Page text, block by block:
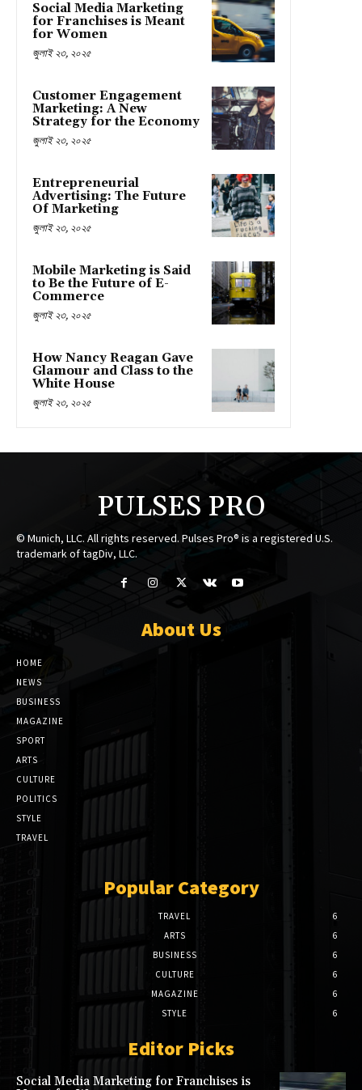
Social Media Marketing
for Franchises is Meant
for Women
জুলাই ২৩, ২০২৫
Customer Engagement
Marketing: A New
Strategy for the Economy
জুলাই ২৩, ২০২৫
Entrepreneurial
Advertising: The Future
Of Marketing
জুলাই ২৩, ২০২৫
Mobile Marketing is Said
to Be the Future of E-
Commerce
জুলাই ২৩, ২০২৫
How Nancy Reagan Gave
Glamour and Class to the
White House
জুলাই ২৩, ২০২৫
PULSES PRO
© Munich, LLC. All rights reserved. Pulses Pro® is a registered U.S.
trademark of tagDiv, LLC.
About Us
HOME
NEWS
BUSINESS
MAGAZINE
SPORT
ARTS
CULTURE
POLITICS
STYLE
TRAVEL
Popular Category
TRAVEL
6
ARTS
6
BUSINESS
6
CULTURE
6
MAGAZINE
6
STYLE
6
Editor Picks
Social Media Marketing for Franchises is